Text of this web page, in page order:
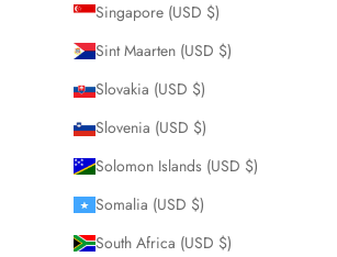
Singapore (USD $)
Sint Maarten (USD $)
Slovakia (USD $)
Slovenia (USD $)
Solomon Islands (USD $)
Somalia (USD $)
South Africa (USD $)